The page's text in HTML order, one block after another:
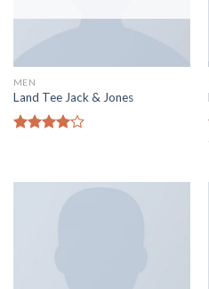
MEN
Land Tee Jack & Jones